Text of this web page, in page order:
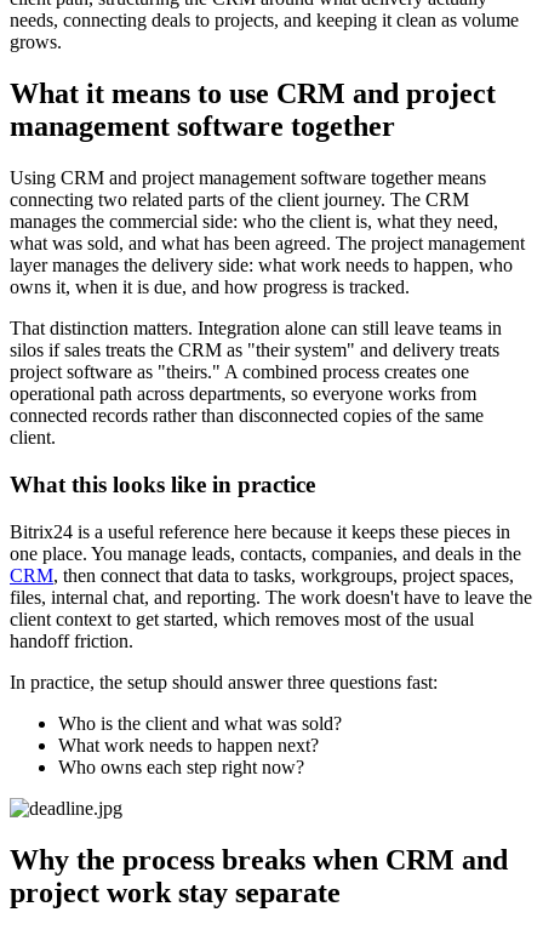
needs, connecting deals to projects, and keeping it clean as volume
grows.
What it means to use CRM and project
management software together
Using CRM and project management software together means
connecting two related parts of the client journey. The CRM
manages the commercial side: who the client is, what they need,
what was sold, and what has been agreed. The project management
layer manages the delivery side: what work needs to happen, who
owns it, when it is due, and how progress is tracked.
That distinction matters. Integration alone can still leave teams in
silos if sales treats the CRM as "their system" and delivery treats
project software as "theirs." A combined process creates one
operational path across departments, so everyone works from
connected records rather than disconnected copies of the same
client.
What this looks like in practice
Bitrix24 is a useful reference here because it keeps these pieces in
one place. You manage leads, contacts, companies, and deals in the
CRM, then connect that data to tasks, workgroups, project spaces,
files, internal chat, and reporting. The work doesn't have to leave the
client context to get started, which removes most of the usual
handoff friction.
In practice, the setup should answer three questions fast:
Who is the client and what was sold?
What work needs to happen next?
Who owns each step right now?
Why the process breaks when CRM and
project work stay separate